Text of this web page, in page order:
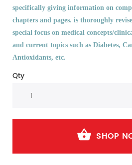
specifically giving information on
chapters and pages. is thoroughly
special focus on medical concepts/
and current topics such as Diabetes,
Antioxidants, etc.
Qty
SHOP